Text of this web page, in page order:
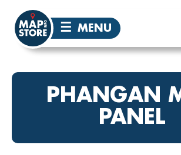
☰ MENU
PHANGAN
PANEL